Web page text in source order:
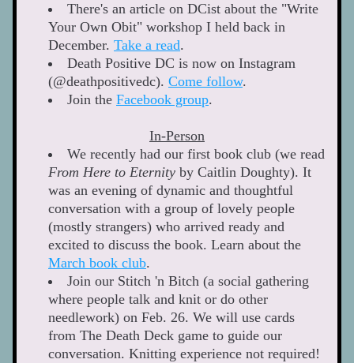
There's an article on DCist about the "Write
Your Own Obit" workshop I held back in
December. Take a read.
Death Positive DC is now on Instagram
(@deathpositivedc). Come follow.
Join the Facebook group.
In-Person
From Here to Eternity by Caitlin Doughty). It
was an evening of dynamic and thoughtful
conversation with a group of lovely people
(mostly strangers) who arrived ready and
March book club.
Join our Stitch 'n Bitch (a social gathering
where people talk and knit or do other
needlework) on Feb. 26. We will use cards
from The Death Deck game to guide our
conversation. Knitting experience not required!